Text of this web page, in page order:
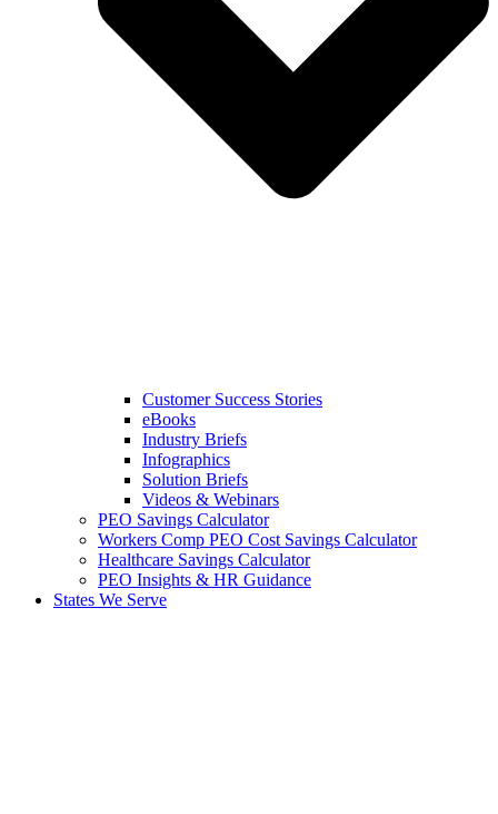
Customer Success Stories
eBooks
Industry Briefs
Infographics
Solution Briefs
Videos & Webinars
PEO Savings Calculator
Workers Comp PEO Cost Savings Calculator
Healthcare Savings Calculator
PEO Insights & HR Guidance
States We Serve